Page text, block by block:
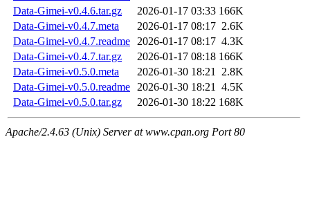
Data-Gimei-v0.4.6.tar.gz
2026-01-17 03:33 166K
Data-Gimei-v0.4.7.meta
2026-01-17 08:17 2.6K
Data-Gimei-v0.4.7.readme 2026-01-17 08:17 4.3K
Data-Gimei-v0.4.7.tar.gz
2026-01-17 08:18 166K
Data-Gimei-v0.5.0.meta
2026-01-30 18:21 2.8K
Data-Gimei-v0.5.0.readme 2026-01-30 18:21 4.5K
Data-Gimei-v0.5.0.tar.gz
2026-01-30 18:22 168K
Apache/2.4.63 (Unix) Server at www.cpan.org Port 80